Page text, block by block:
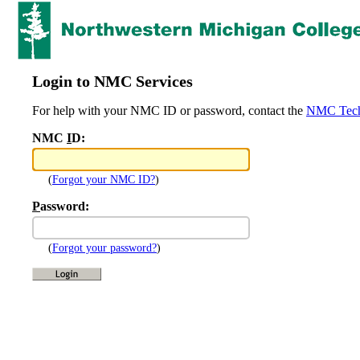
Login to NMC Services
For help with your NMC ID or password, contact the NMC
NMC ID:
(Forgot your NMC ID?)
Password:
(Forgot your password?)